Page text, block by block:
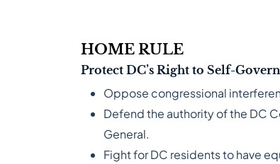
HOME RULE
Protect DC’s Right to Self-
Oppose congressional
Defend the authority of the DC
General.
Fight for DC residents to have